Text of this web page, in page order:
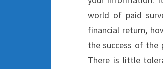
world of paid
financial return,
the success of
There is little